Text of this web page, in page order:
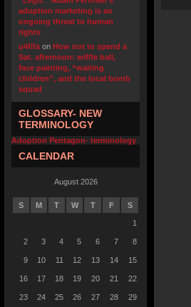
adoption marketing is an
ongoing threat to human
rights
u4fifa on How not to spend a
Sat. afternoon: wiffle ball,
face painting, “waiting
children”, and the local bomb
squad
GLOSSARY- NEW
TERMINOLOGY
Adoption Pentagon- terminology
CALENDAR
August 2026
S M T W T F S
1
2 3 4 5 6 7 8
9 10 11 12 13 14 15
16 17 18 19 20 21 22
23 24 25 26 27 28 29